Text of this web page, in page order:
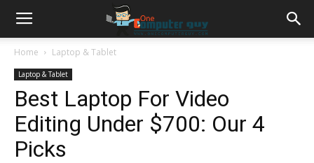
Home Laptop & Tablet
Laptop & Tablet
Best Laptop For Video
Editing Under $700: Our 4
Picks